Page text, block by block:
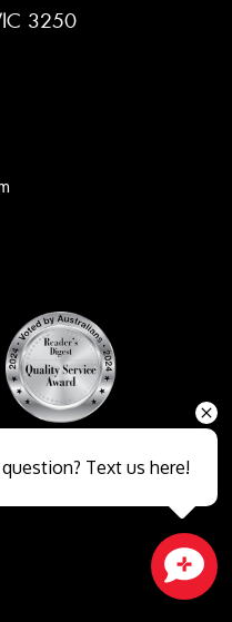
3250
SILVER WINNER
question? Text us here!